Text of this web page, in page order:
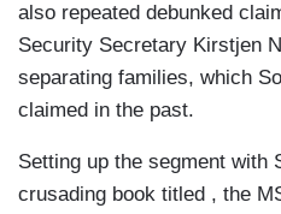
also repeated debunked
Security Secretary Kirstjen
separating families, which
claimed in the past.
Setting up the segment with
crusading book titled , the